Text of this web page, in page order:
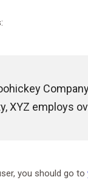
XYZ employs
you should go to